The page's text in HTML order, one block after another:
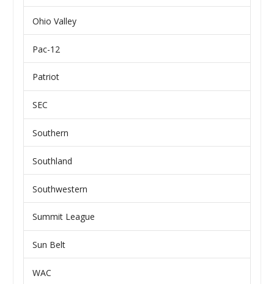
Ohio Valley
Pac-12
Patriot
SEC
Southern
Southland
Southwestern
Summit League
Sun Belt
WAC